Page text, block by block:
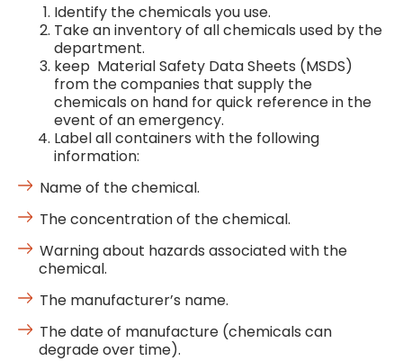
Identify the chemicals you use.
Take an inventory of all chemicals used by the
department.
keep Material Safety Data Sheets (MSDS)
from the companies that supply the
chemicals on hand for quick reference in the
event of an emergency.
Label all containers with the following
information:
Name of the chemical.
The concentration of the chemical.
Warning about hazards associated with the
chemical.
The manufacturer’s name.
The date of manufacture (chemicals can
degrade over time).